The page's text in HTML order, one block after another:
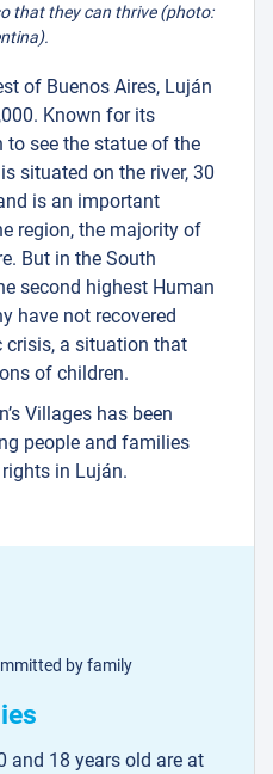
that they can thrive (photo:
of Buenos Aires, Luján
Known for its
see the statue of the
situated on the river, 30
is an important
region, the majority of
But in the South
second highest Human
have not recovered
a situation that
of children.
Villages has been
people and families
in Luján.
by family
and 18 years old are at